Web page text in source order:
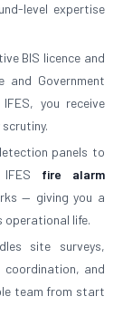
level expertise
BIS licence and
and Government
you receive
panels to
fire alarm
— giving you a
life.
site surveys,
and
team from start